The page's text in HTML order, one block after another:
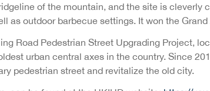
of the mountain, and the site is cleverly
as outdoor barbecue settings. It won the
Road Pedestrian Street Upgrading Project,
urban central axes in the country. Since
pedestrian street and revitalize the old city.